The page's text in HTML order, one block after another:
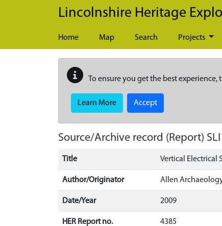
Skip to main content
Lincolnshire Heritage
Home Map Search Projects
To ensure you get the best experience,
Learn More Accept
Source/Archive record (Report)
Title Vertical Electrical
Author/Originator Allen
Date/Year 2009
HER Report no. 4385